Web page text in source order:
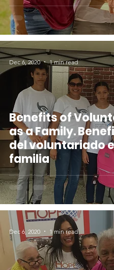
Benefits of
as a Family.
del voluntariado
familia
Dec 6, 2020 1 min read
Dec 6, 2020 1 min read